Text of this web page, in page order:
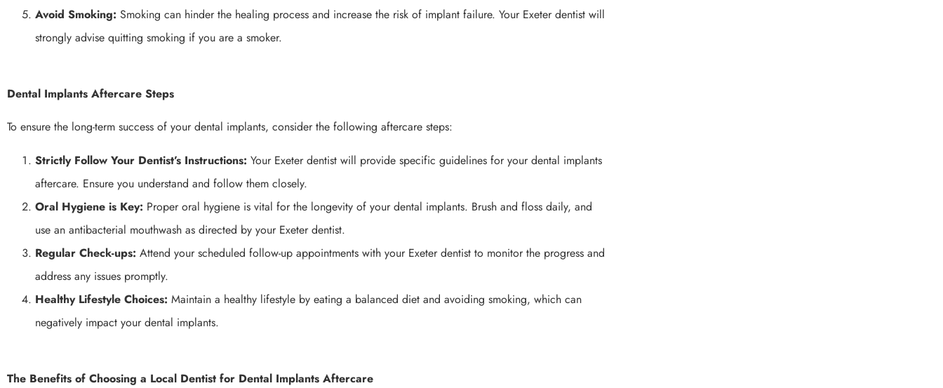
Avoid Smoking: Smoking can hinder the healing process and increase the risk of implant failure. Your Exeter dentist will
strongly advise quitting smoking if you are a smoker.
Dental Implants Aftercare Steps
To ensure the long-term success of your dental implants, consider the following aftercare steps:
Strictly Follow Your Dentist’s Instructions: Your Exeter dentist will provide specific guidelines for your dental implants
aftercare. Ensure you understand and follow them closely.
Oral Hygiene is Key: Proper oral hygiene is vital for the longevity of your dental implants. Brush and floss daily, and
use an antibacterial mouthwash as directed by your Exeter dentist.
Regular Check-ups: Attend your scheduled follow-up appointments with your Exeter dentist to monitor the progress and
address any issues promptly.
Healthy Lifestyle Choices: Maintain a healthy lifestyle by eating a balanced diet and avoiding smoking, which can
negatively impact your dental implants.
The Benefits of Choosing a Local Dentist for Dental Implants Aftercare